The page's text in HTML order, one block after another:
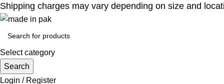
Shipping charges may vary depending on size and
Select category
Search
Login / Register